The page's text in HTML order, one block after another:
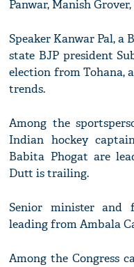
Panwar, Manish
Speaker Kanwar Pal, a
state BJP president
election from Tohana,
trends.
Among the
Indian hockey
Babita Phogat are
Dutt is trailing.
Senior minister and
leading from Ambala
Among the Congress